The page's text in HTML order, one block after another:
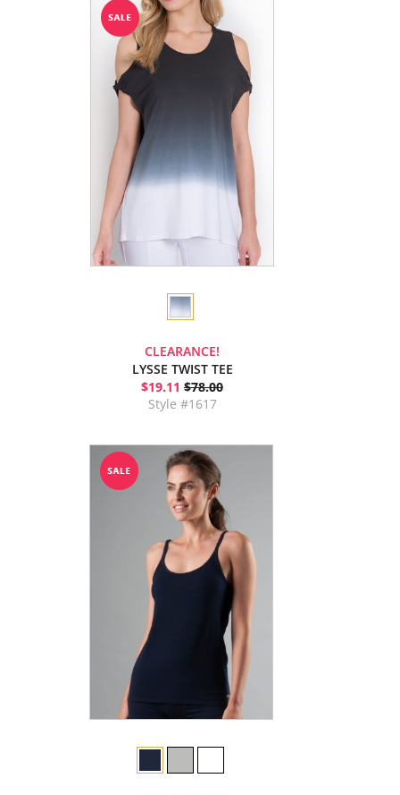
CLEARANCE!
LYSSE TWIST TEE
$19.11 $78.00
Style #1617